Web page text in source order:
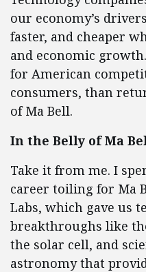
our economy’s
faster, and cheaper
and economic
for American
consumers, than
of Ma Bell.
In the Belly of Ma
Take it from me. I
career toiling for Ma
Labs, which gave us
breakthroughs like
the solar cell, and
astronomy that